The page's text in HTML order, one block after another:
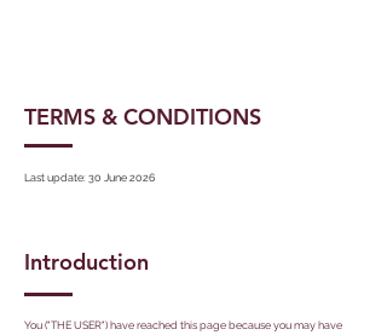
TERMS & CONDITIONS
Last update: 30 June 2026
Introduction
You ("THE USER") have reached this page because you may have